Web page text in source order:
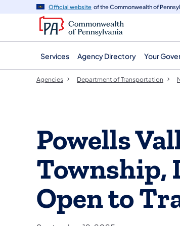
navigation
content
Official website of the Commonwealth of
Services Agency Directory Your
Agencies Department of Transportation
Powells
Township,
Open to